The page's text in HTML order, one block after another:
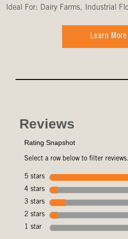
Ideal For: Dairy Farms, Industrial
Learn More